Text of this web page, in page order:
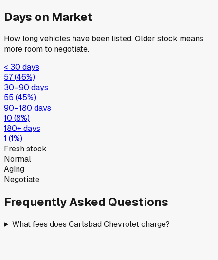
Days on Market
How long vehicles have been listed. Older stock means
more room to negotiate.
< 30 days
57(46%)
30–90 days
55 (45%)
90–180 days
10 (8%)
180+ days
1 (1%)
Fresh stock
Normal
Aging
Negotiate
Frequently Asked Questions
What fees does Carlsbad Chevrolet charge?